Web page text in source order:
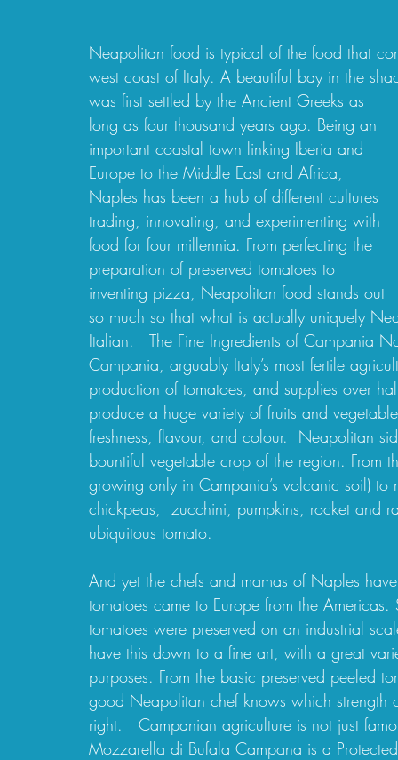
Neapolitan food is typical of the food that
west coast of Italy. A beautiful bay in the
was first settled by the Ancient Greeks as
long as four thousand years ago. Being an
important coastal town linking Iberia and
Europe to the Middle East and Africa,
Naples has been a hub of different cultures
trading, innovating, and experimenting with
food for four millennia. From perfecting the
preparation of preserved tomatoes to
inventing pizza, Neapolitan food stands out
so much so that what is actually uniquely
Italian.   The Fine Ingredients of Campania
Campania, arguably Italy’s most fertile
production of tomatoes, and supplies over
produce a huge variety of fruits and
freshness, flavour, and colour.  Neapolitan
bountiful vegetable crop of the region. From
growing only in Campania’s volcanic soil)
chickpeas,  zucchini, pumpkins, rocket and
ubiquitous tomato.
And yet the chefs and mamas of Naples
tomatoes came to Europe from the
tomatoes were preserved on an industrial
have this down to a fine art, with a great
purposes. From the basic preserved peeled
good Neapolitan chef knows which
right.   Campanian agriculture is not just
Mozzarella di Bufala Campana is a